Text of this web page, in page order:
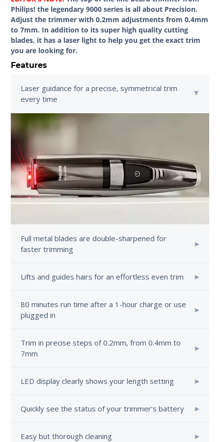
Philips! the legendary 9000 series is all about Precision.
Adjust the trimmer with 0.2mm adjustments from 0.4mm
to 7mm. In addition to its super high quality cutting
blades, it has a laser light to help you get the exact trim
you are looking for.
Features
Laser guidance for a precise, symmetrical trim
every time
Full metal blades are double-sharpened for
faster trimming
Lifts and guides hairs for an effortless even trim
80 minutes run time after a 1-hour charge or use
plugged in
Trim in precise steps of 0.2mm, from 0.4mm to
7mm
LED display clearly shows your length setting
Quickly see the status of your trimmer’s battery
Easy but thorough cleaning